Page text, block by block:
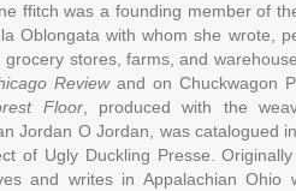
ffitch was a founding member of
Oblongata with whom she wrote,
grocery stores, farms, and
Reviewand on Chuckwagon
Floor, produced with the
Jordan O Jordan, was catalogued
of Ugly Duckling Presse.
and writes in Appalachian Ohio